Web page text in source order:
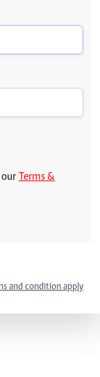
Terms &
and condition apply